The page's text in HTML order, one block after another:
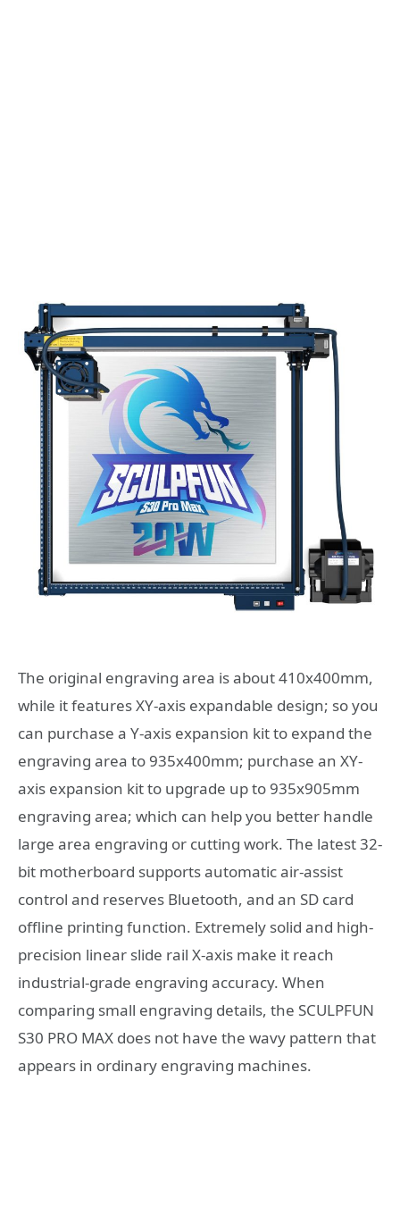
The original engraving area is about 410x400mm,
while it features XY-axis expandable design; so you
can purchase a Y-axis expansion kit to expand the
engraving area to 935x400mm; purchase an XY-
axis expansion kit to upgrade up to 935x905mm
engraving area; which can help you better handle
large area engraving or cutting work. The latest 32-
bit motherboard supports automatic air-assist
control and reserves Bluetooth, and an SD card
offline printing function. Extremely solid and high-
precision linear slide rail X-axis make it reach
industrial-grade engraving accuracy. When
comparing small engraving details, the SCULPFUN
S30 PRO MAX does not have the wavy pattern that
appears in ordinary engraving machines.